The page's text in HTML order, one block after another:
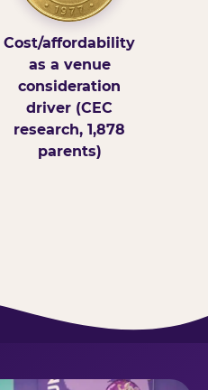
Cost/affordability
as a venue
consideration
driver (CEC
research, 1,878
parents)